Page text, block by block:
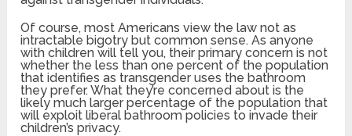
Of course, most Americans view the law not as
intractable bigotry but common sense. As anyone
with children will tell you, their primary concern is not
whether the less than one percent of the population
that identifies as transgender uses the bathroom
they prefer. What they’re concerned about is the
likely much larger percentage of the population that
will exploit liberal bathroom policies to invade their
children’s privacy.